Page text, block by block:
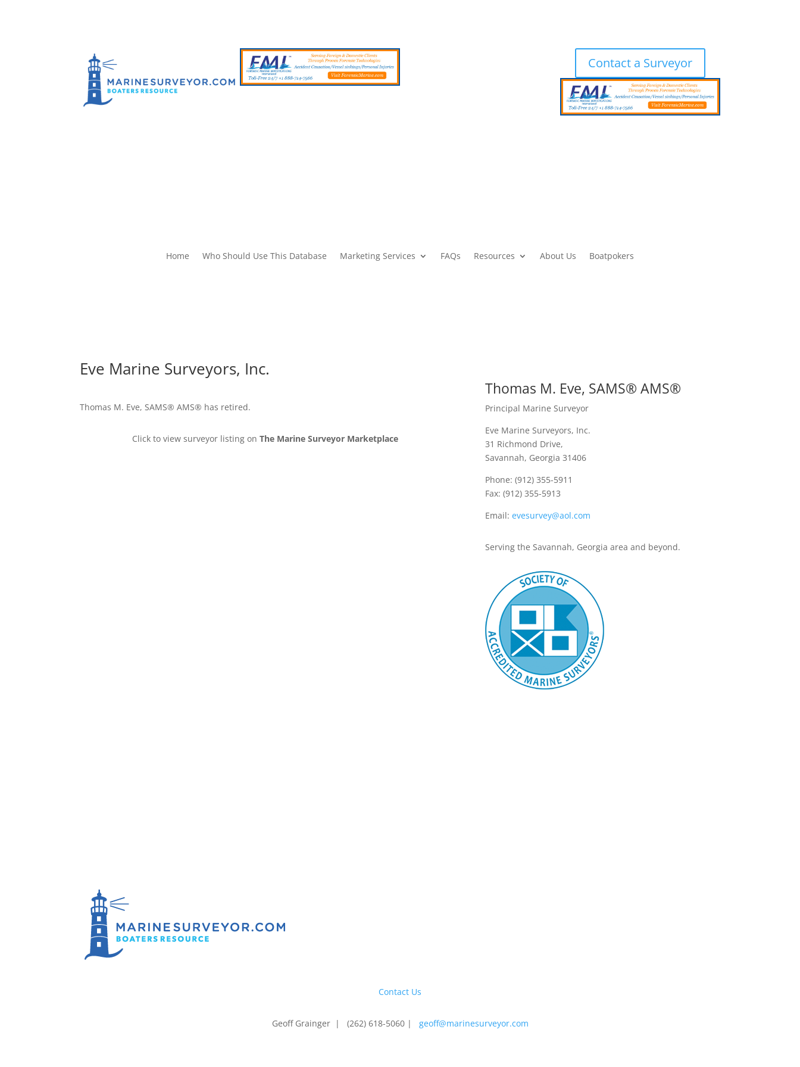
Contact a Surveyor
Home Who Should Use This Database Marketing Services FAQs Resources About Us Boatpokers
Eve Marine Surveyors, Inc.
Thomas M. Eve, SAMS® AMS® has retired.
Click to view surveyor listing on The Marine Surveyor Marketplace
Thomas M. Eve, SAMS® AMS®
Principal Marine Surveyor
Eve Marine Surveyors, Inc.
31 Richmond Drive,
Savannah, Georgia 31406
Phone: (912) 355-5911
Fax: (912) 355-5913
Email: evesurvey@aol.com
Serving the Savannah, Georgia area and beyond.
Contact Us
Geoff Grainger | (262) 618-5060 | geoff@marinesurveyor.com